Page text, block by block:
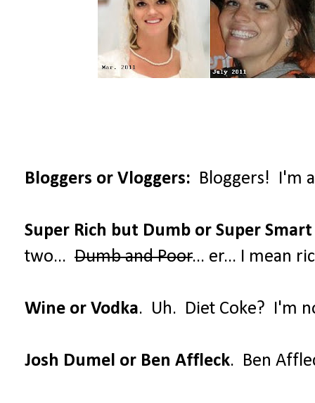
Bloggers or Vloggers: Bloggers! I'm
Super Rich but Dumb or Super
two... Dumb and Poor... er... I mean
Wine or Vodka. Uh. Diet Coke? I'm
Josh Dumel or Ben Affleck. Ben